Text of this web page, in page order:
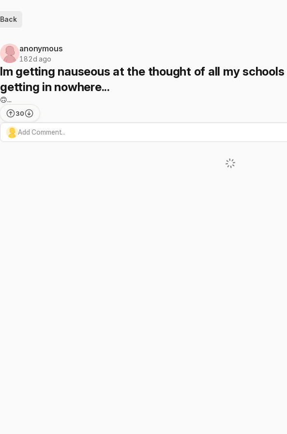
Back
anonymous
182d ago
Im getting nauseous at the thought of all my
getting in nowhere...
🙃...
30
Add Comment...